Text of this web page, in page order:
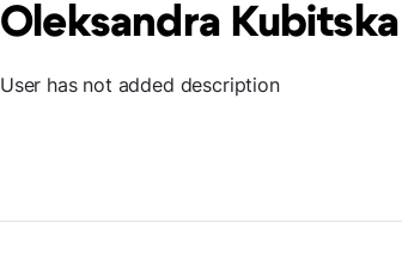
Oleksandra Kubitska
User has not added description